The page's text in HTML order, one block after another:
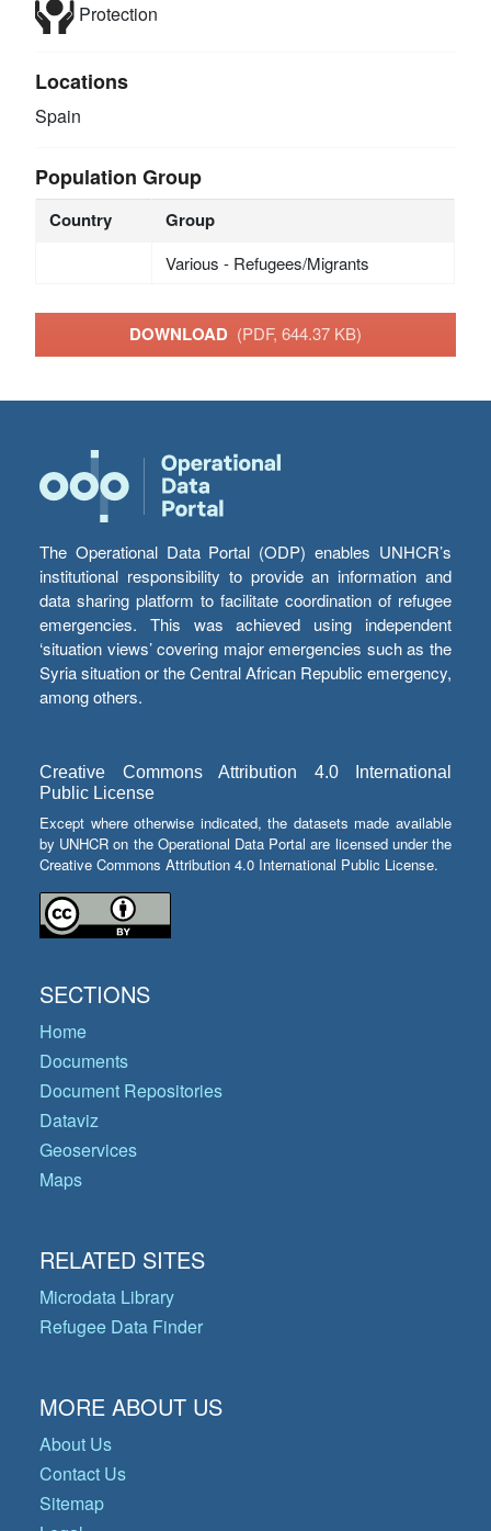
Protection
Locations
Spain
Population Group
Country Group
Various - Refugees/Migrants
DOWNLOAD (PDF, 644.37 KB)
The Operational Data Portal (ODP) enables UNHCR’s
institutional responsibility to provide an information and
data sharing platform to facilitate coordination of refugee
emergencies. This was achieved using independent
‘situation views’ covering major emergencies such as the
Syria situation or the Central African Republic emergency,
among others.
Creative Commons Attribution 4.0 International
Public License
Except where otherwise indicated, the datasets made available
by UNHCR on the Operational Data Portal are licensed under the
Creative Commons Attribution 4.0 International Public License.
SECTIONS
Home
Documents
Document Repositories
Dataviz
Geoservices
Maps
RELATED SITES
Microdata Library
Refugee Data Finder
MORE ABOUT US
About Us
Contact Us
Sitemap